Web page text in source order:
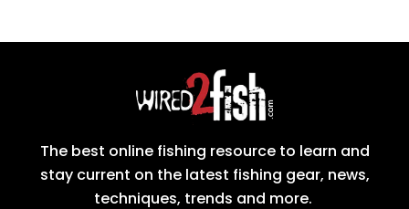
The best online fishing resource to learn and
stay current on the latest fishing gear, news,
techniques, trends and more.